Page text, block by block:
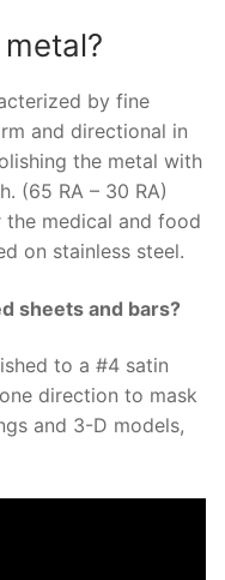
by fine
and directional in
the metal with
(65 RA – 30 RA)
medical and food
on stainless steel.
sheets and bars?
to a #4 satin
direction to mask
and 3-D models,